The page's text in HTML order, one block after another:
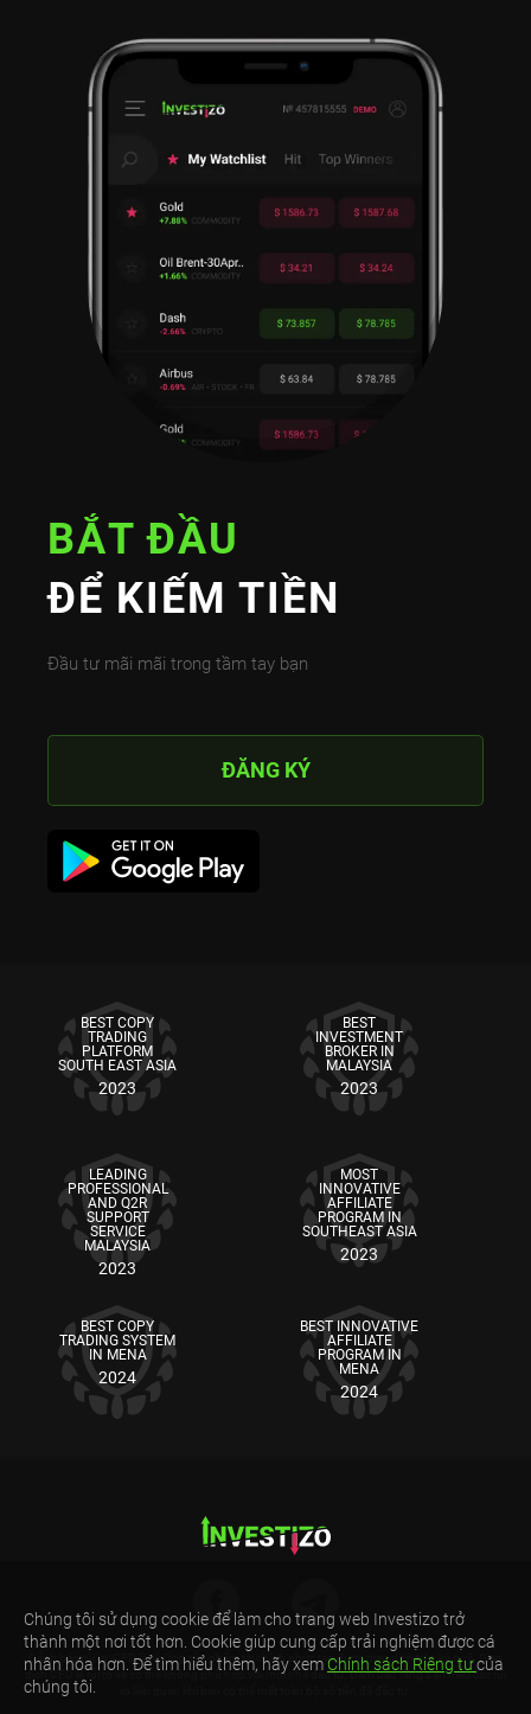
BẮT ĐẦU
ĐỂ KIẾM TIỀN
Đầu tư mãi mãi trong tầm tay bạn
ĐĂNG KÝ
BEST COPY
TRADING
PLATFORM
SOUTH EAST ASIA
2023
BEST
INVESTMENT
BROKER IN
MALAYSIA
2023
LEADING
PROFESSIONAL
AND Q2R
SUPPORT
SERVICE
MALAYSIA
2023
MOST
INNOVATIVE
AFFILIATE
PROGRAM IN
SOUTHEAST ASIA
2023
BEST COPY
TRADING SYSTEM
IN MENA
2024
BEST INNOVATIVE
AFFILIATE
PROGRAM IN
MENA
2024
Cảnh báo rủi ro: CFD là những sản phẩm tài chính phức tạp được giao dịch trên ký quỹ. Giao
dịch CFD là rủi ro và có thể không phù hợp với mọi nhà đầu tư. Đảm bảo rằng bạn hiểu các rủi
Chúng tôi sử dụng cookie để làm cho trang web Investizo trở
thành một nơi tốt hơn. Cookie giúp cung cấp trải nghiệm được cá
nhân hóa hơn. Để tìm hiểu thêm, hãy xem Chính sách Riêng tưcủa
chúng tôi.